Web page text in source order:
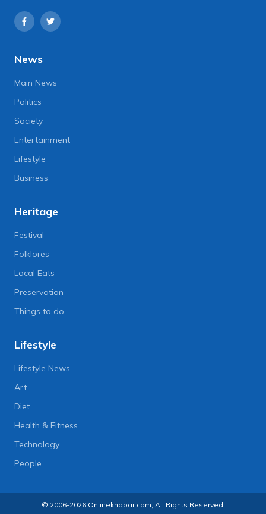
News
Main News
Politics
Society
Entertainment
Lifestyle
Business
Heritage
Festival
Folklores
Local Eats
Preservation
Things to do
Lifestyle
Lifestyle News
Art
Diet
Health & Fitness
Technology
People
© 2006-2026 Onlinekhabar.com, All Rights Reserved.